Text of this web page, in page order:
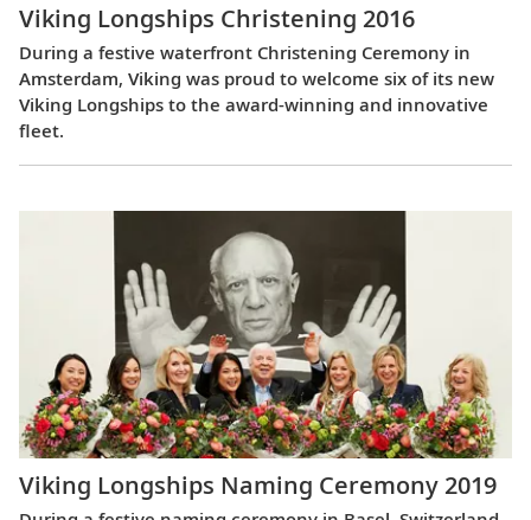
Viking Longships Christening 2016
During a festive waterfront Christening Ceremony in
Amsterdam, Viking was proud to welcome six of its new
Viking Longships to the award-winning and innovative
fleet.
Viking Longships Naming Ceremony 2019